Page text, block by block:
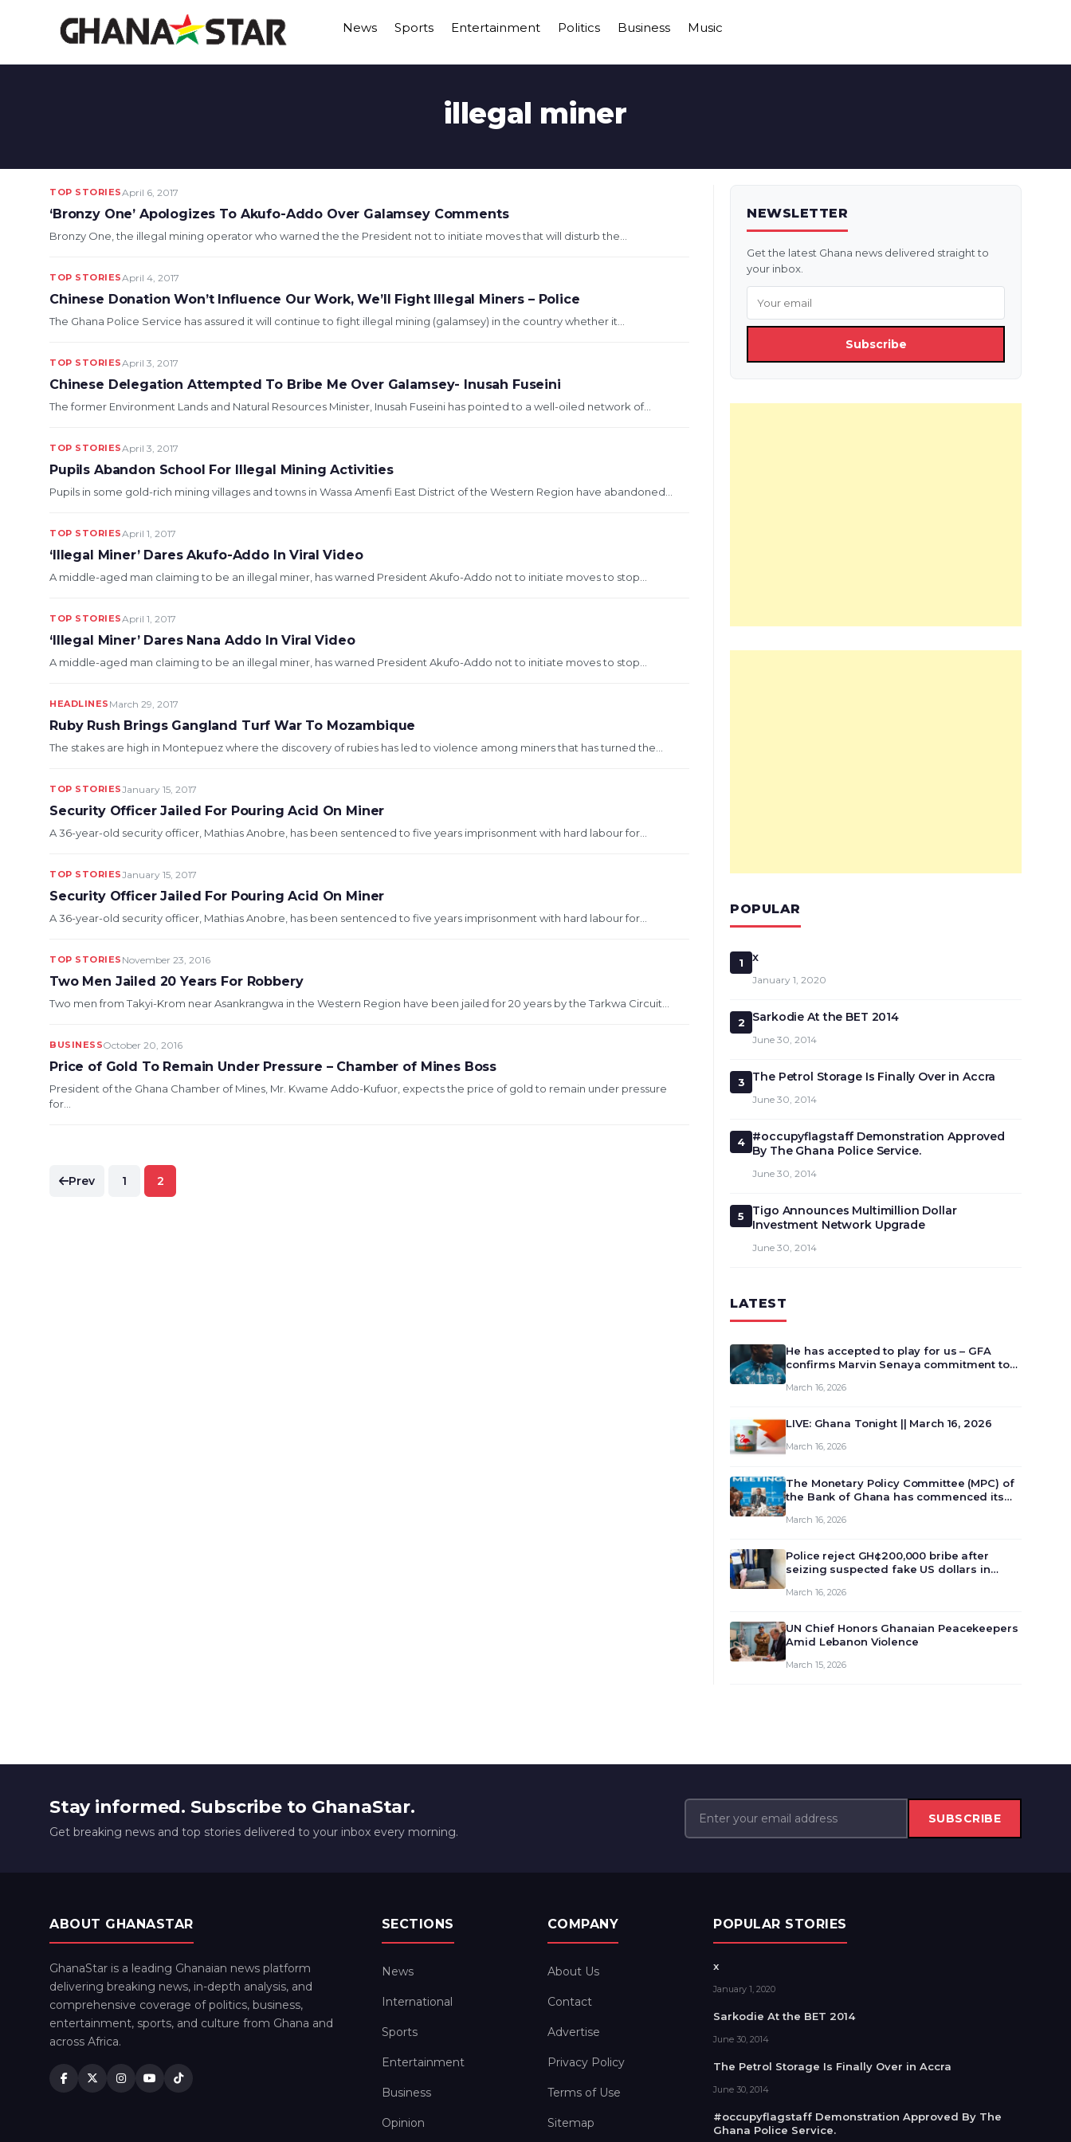
News Sports Entertainment Politics Business Music
illegal miner
TOP STORIESApril 6, 2017
‘Bronzy One’ Apologizes To Akufo-Addo Over Galamsey Comments
Bronzy One, the illegal mining operator who warned the the President not to initiate moves that will disturb the...
TOP STORIESApril 4, 2017
Chinese Donation Won’t Influence Our Work, We’ll Fight Illegal Miners – Police
The Ghana Police Service has assured it will continue to fight illegal mining (galamsey) in the country whether it...
TOP STORIESApril 3, 2017
Chinese Delegation Attempted To Bribe Me Over Galamsey- Inusah Fuseini
The former Environment Lands and Natural Resources Minister, Inusah Fuseini has pointed to a well-oiled network of...
TOP STORIESApril 3, 2017
Pupils Abandon School For Illegal Mining Activities
Pupils in some gold-rich mining villages and towns in Wassa Amenfi East District of the Western Region have abandoned...
TOP STORIESApril 1, 2017
‘Illegal Miner’ Dares Akufo-Addo In Viral Video
A middle-aged man claiming to be an illegal miner, has warned President Akufo-Addo not to initiate moves to stop...
TOP STORIESApril 1, 2017
‘Illegal Miner’ Dares Nana Addo In Viral Video
A middle-aged man claiming to be an illegal miner, has warned President Akufo-Addo not to initiate moves to stop...
HEADLINES March 29, 2017
Ruby Rush Brings Gangland Turf War To Mozambique
The stakes are high in Montepuez where the discovery of rubies has led to violence among miners that has turned the...
TOP STORIESJanuary 15, 2017
Security Officer Jailed For Pouring Acid On Miner
A 36-year-old security officer, Mathias Anobre, has been sentenced to five years imprisonment with hard labour for...
TOP STORIESJanuary 15, 2017
Security Officer Jailed For Pouring Acid On Miner
A 36-year-old security officer, Mathias Anobre, has been sentenced to five years imprisonment with hard labour for...
TOP STORIES November 23, 2016
Two Men Jailed 20 Years For Robbery
Two men from Takyi-Krom near Asankrangwa in the Western Region have been jailed for 20 years by the Tarkwa Circuit...
BUSINESSOctober 20, 2016
Price of Gold To Remain Under Pressure – Chamber of Mines Boss
President of the Ghana Chamber of Mines, Mr. Kwame Addo-Kufuor, expects the price of gold to remain under pressure
for...
Posts
Prev 1 2
NEWSLETTER
Get the latest Ghana news delivered straight to
your inbox.
Subscribe
POPULAR
1 x
January 1, 2020
2 Sarkodie At the BET 2014
June 30, 2014
3 The Petrol Storage Is Finally Over in Accra
June 30, 2014
4
#occupyflagstaff Demonstration Approved
By The Ghana Police Service.
June 30, 2014
5
Tigo Announces Multimillion Dollar
Investment Network Upgrade
June 30, 2014
LATEST
He has accepted to play for us – GFA
confirms Marvin Senaya commitment to
March 16, 2026
LIVE: Ghana Tonight || March 16, 2026
March 16, 2026
The Monetary Policy Committee (MPC) of
the Bank of Ghana has commenced its
review and deliberate on the country’s
monet…
March 16, 2026
Police reject GH¢200,000 bribe after
seizing suspected fake US dollars in
March 16, 2026
UN Chief Honors Ghanaian Peacekeepers
Amid Lebanon Violence
March 15, 2026
Stay informed. Subscribe to GhanaStar.
Get breaking news and top stories delivered to your inbox every morning.
SUBSCRIBE
ABOUT GHANASTAR
GhanaStar is a leading Ghanaian news platform
delivering breaking news, in-depth analysis, and
comprehensive coverage of politics, business,
entertainment, sports, and culture from Ghana and
across Africa.
SECTIONS
News
International
Sports
Entertainment
Business
Opinion
COMPANY
About Us
Contact
Advertise
Privacy Policy
Terms of Use
Sitemap
POPULAR STORIES
x
January 1, 2020
Sarkodie At the BET 2014
June 30, 2014
The Petrol Storage Is Finally Over in Accra
June 30, 2014
#occupyflagstaff Demonstration Approved By The
Ghana Police Service.